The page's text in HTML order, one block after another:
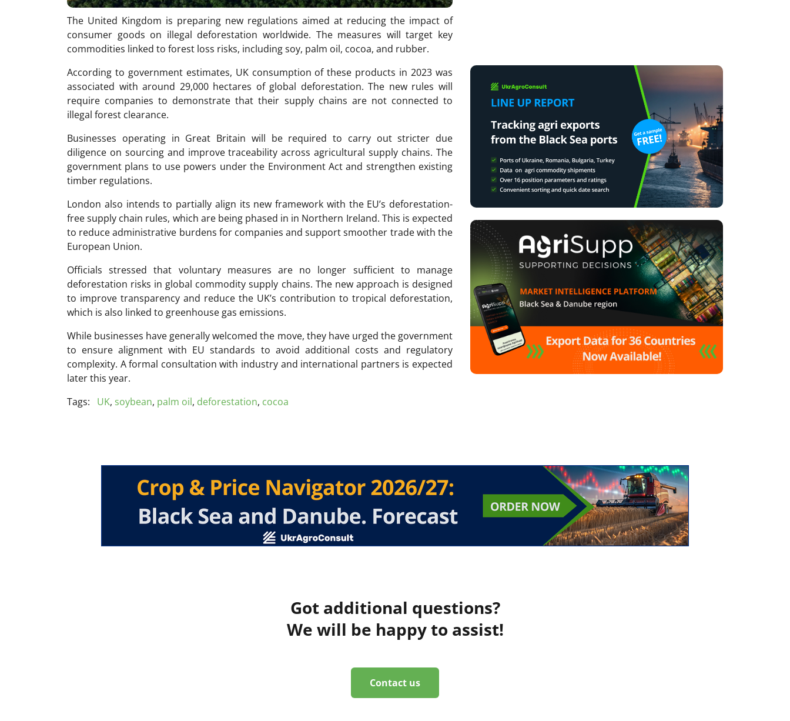
The United Kingdom is preparing new regulations aimed at reducing the impact of
consumer goods on illegal deforestation worldwide. The measures will target key
commodities linked to forest loss risks, including soy, palm oil, cocoa, and rubber.
According to government estimates, UK consumption of these products in 2023 was
associated with around 29,000 hectares of global deforestation. The new rules will
require companies to demonstrate that their supply chains are not connected to
illegal forest clearance.
Businesses operating in Great Britain will be required to carry out stricter due
diligence on sourcing and improve traceability across agricultural supply chains. The
government plans to use powers under the Environment Act and strengthen existing
timber regulations.
London also intends to partially align its new framework with the EU’s deforestation-
free supply chain rules, which are being phased in in Northern Ireland. This is expected
to reduce administrative burdens for companies and support smoother trade with the
European Union.
Officials stressed that voluntary measures are no longer sufficient to manage
deforestation risks in global commodity supply chains. The new approach is designed
to improve transparency and reduce the UK’s contribution to tropical deforestation,
which is also linked to greenhouse gas emissions.
While businesses have generally welcomed the move, they have urged the government
to ensure alignment with EU standards to avoid additional costs and regulatory
complexity. A formal consultation with industry and international partners is expected
later this year.
Tags:
UK, soybean, palm oil, deforestation, cocoa
Got additional questions?
We will be happy to assist!
Contact us